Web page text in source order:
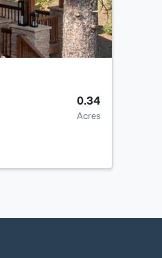
0.34
Acres